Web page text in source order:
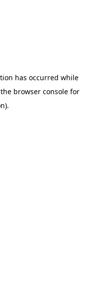
has occurred while
browser console for